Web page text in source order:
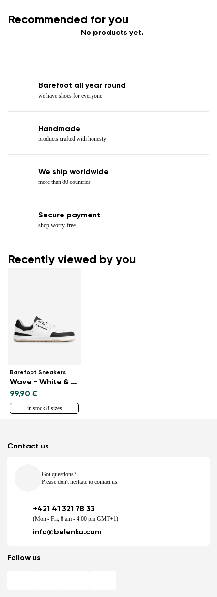
Recommended for you
No products yet.
Barefoot all year round
we have shoes for everyone
Handmade
products crafted with honesty
We ship worldwide
more than 80 countries
Secure payment
shop worry-free
Recently viewed by you
Barefoot Sneakers
Wave - White & Black
99,90 €
in stock 8 sizes
Contact us
Got questions?
Please don't hesitate to contact us.
+421 41 321 78 33
(Mon - Fri, 8 am - 4.00 pm GMT+1)
info@belenka.com
Follow us